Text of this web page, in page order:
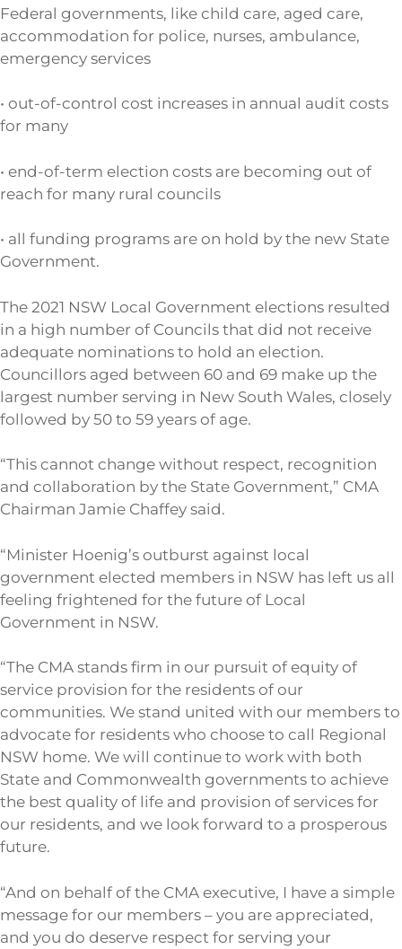
Federal governments, like child care, aged care,
accommodation for police, nurses, ambulance,
emergency services
• out-of-control cost increases in annual audit costs
for many
• end-of-term election costs are becoming out of
reach for many rural councils
• all funding programs are on hold by the new State
Government.
The 2021 NSW Local Government elections resulted
in a high number of Councils that did not receive
adequate nominations to hold an election.
Councillors aged between 60 and 69 make up the
largest number serving in New South Wales, closely
followed by 50 to 59 years of age.
“This cannot change without respect, recognition
and collaboration by the State Government,” CMA
Chairman Jamie Chaffey said.
“Minister Hoenig’s outburst against local
government elected members in NSW has left us all
feeling frightened for the future of Local
Government in NSW.
“The CMA stands firm in our pursuit of equity of
service provision for the residents of our
communities. We stand united with our members to
advocate for residents who choose to call Regional
NSW home. We will continue to work with both
State and Commonwealth governments to achieve
the best quality of life and provision of services for
our residents, and we look forward to a prosperous
future.
“And on behalf of the CMA executive, I have a simple
message for our members – you are appreciated,
and you do deserve respect for serving your